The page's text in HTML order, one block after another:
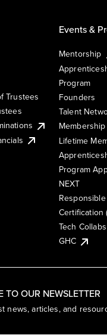
TO OUR NEWSLETTER
news, articles, and
Trustees
Events &
Mentorship
Program
Founders
Talent
Membership
Lifetime
Program
NEXT
Certification
Tech Collabs
GHC